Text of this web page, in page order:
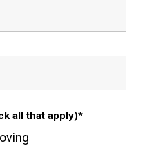
all that apply)*